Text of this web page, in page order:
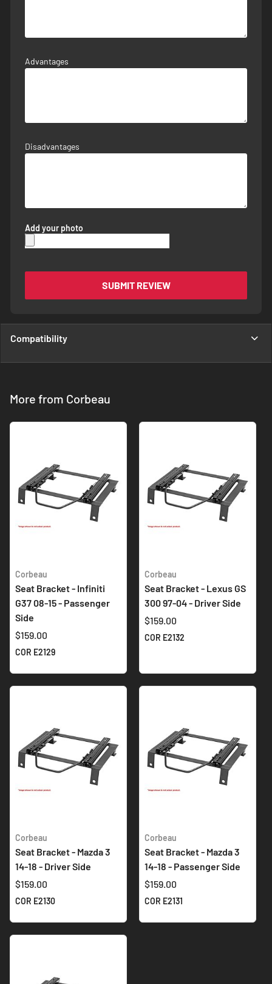
Advantages
Disadvantages
Add your photo
SUBMIT REVIEW
Compatibility
More from Corbeau
Corbeau
Seat Bracket - Infiniti
G37 08-15 - Passenger
Side
$159.00
COR E2129
Corbeau
Seat Bracket - Lexus GS
300 97-04 - Driver Side
$159.00
COR E2132
Corbeau
Seat Bracket - Mazda 3
14-18 - Driver Side
$159.00
COR E2130
Corbeau
Seat Bracket - Mazda 3
14-18 - Passenger Side
$159.00
COR E2131